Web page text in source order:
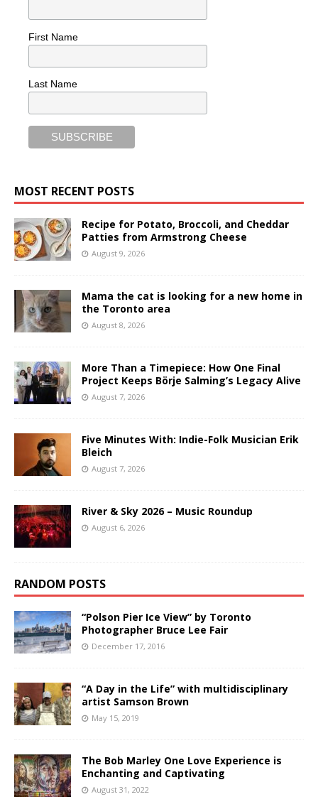
First Name
Last Name
MOST RECENT POSTS
Recipe for Potato, Broccoli, and Cheddar
Patties from Armstrong Cheese
August 9, 2026
Mama the cat is looking for a new home in
the Toronto area
August 8, 2026
More Than a Timepiece: How One Final
Project Keeps Börje Salming’s Legacy Alive
August 7, 2026
Five Minutes With: Indie-Folk Musician Erik
Bleich
August 7, 2026
River & Sky 2026 – Music Roundup
August 6, 2026
RANDOM POSTS
“Polson Pier Ice View” by Toronto
Photographer Bruce Lee Fair
December 17, 2016
“A Day in the Life” with multidisciplinary
artist Samson Brown
May 15, 2019
The Bob Marley One Love Experience is
Enchanting and Captivating
August 31, 2022